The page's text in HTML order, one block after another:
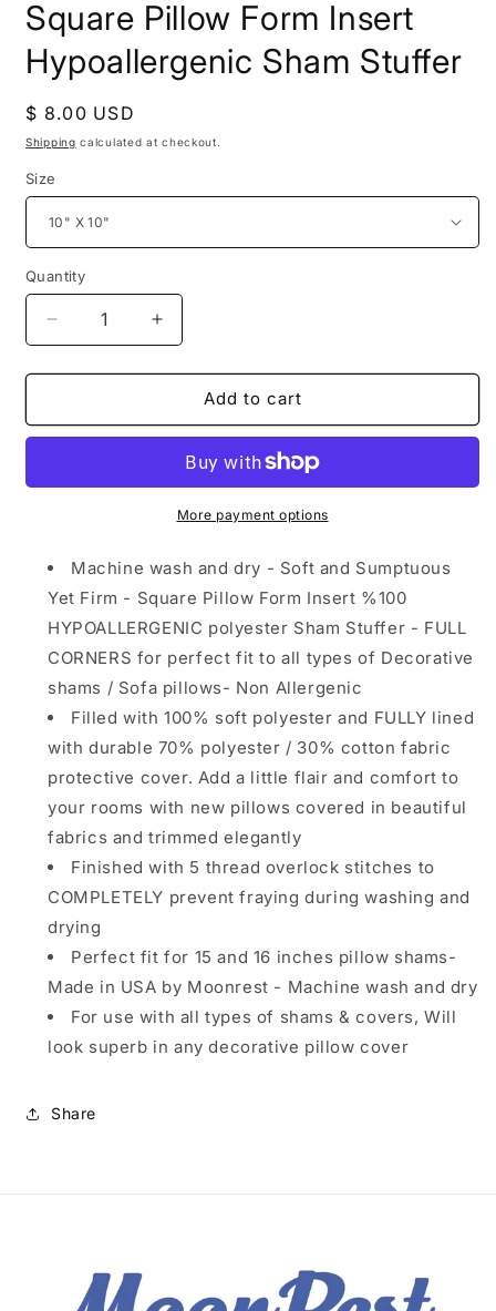
Square Pillow Form Insert
Hypoallergenic Sham Stuffer
Regular
price
$ 8.00 USD
Shipping calculated at checkout.
Size
Quantity
Decrease
quantity
for
Pillow
Hypoallergenic
Increase
quantity
for
Square
Pillow
Insert
Hypoallergenic
Sham
Add to cart
More payment options
Machine wash and dry - Soft and Sumptuous
Yet Firm - Square Pillow Form Insert %100
HYPOALLERGENIC polyester Sham Stuffer - FULL
CORNERS for perfect fit to all types of Decorative
shams / Sofa pillows- Non Allergenic
Filled with 100% soft polyester and FULLY lined
with durable 70% polyester / 30% cotton fabric
protective cover. Add a little flair and comfort to
your rooms with new pillows covered in beautiful
fabrics and trimmed elegantly
Finished with 5 thread overlock stitches to
COMPLETELY prevent fraying during washing and
drying
Perfect fit for 15 and 16 inches pillow shams-
Made in USA by Moonrest - Machine wash and dry
For use with all types of shams & covers, Will
look superb in any decorative pillow cover
Share